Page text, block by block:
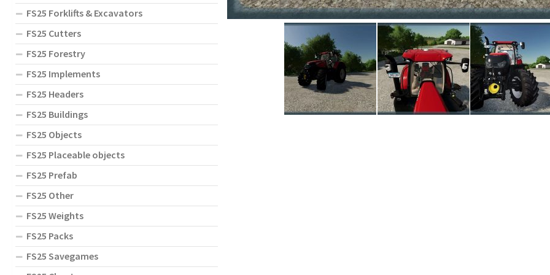
FS25 Forklifts & Excavators
FS25 Cutters
FS25 Forestry
FS25 Implements
FS25 Headers
FS25 Buildings
FS25 Objects
FS25 Placeable objects
FS25 Prefab
FS25 Other
FS25 Weights
FS25 Packs
FS25 Savegames